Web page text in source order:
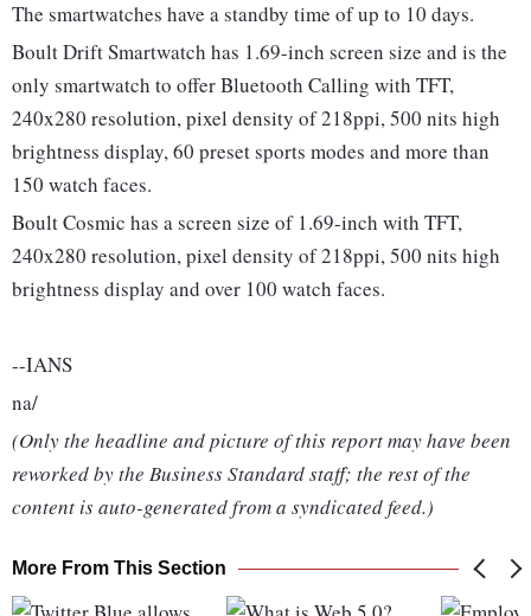
The smartwatches have a standby time of up to 10 days.
Boult Drift Smartwatch has 1.69-inch screen size and is the
only smartwatch to offer Bluetooth Calling with TFT,
240x280 resolution, pixel density of 218ppi, 500 nits high
brightness display, 60 preset sports modes and more than
150 watch faces.
Boult Cosmic has a screen size of 1.69-inch with TFT,
240x280 resolution, pixel density of 218ppi, 500 nits high
brightness display and over 100 watch faces.
--IANS
na/
(Only the headline and picture of this report may have been
reworked by the Business Standard staff; the rest of the
content is auto-generated from a syndicated feed.)
More From This Section